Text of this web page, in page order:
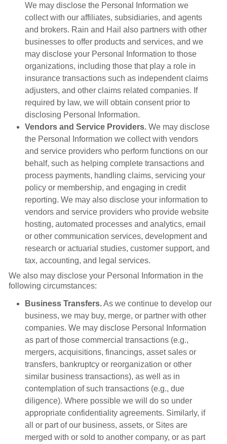
We may disclose the Personal Information we
collect with our affiliates, subsidiaries, and agents
and brokers. Rain and Hail also partners with other
businesses to offer products and services, and we
may disclose your Personal Information to those
organizations, including those that play a role in
insurance transactions such as independent claims
adjusters, and other claims related companies. If
required by law, we will obtain consent prior to
disclosing Personal Information.
Vendors and Service Providers. We may disclose
the Personal Information we collect with vendors
and service providers who perform functions on our
behalf, such as helping complete transactions and
process payments, handling claims, servicing your
policy or membership, and engaging in credit
reporting. We may also disclose your information to
vendors and service providers who provide website
hosting, automated processes and analytics, email
or other communication services, development and
research or actuarial studies, customer support, and
tax, accounting, and legal services.
We also may disclose your Personal Information in the
following circumstances:
Business Transfers.As we continue to develop our
business, we may buy, merge, or partner with other
companies. We may disclose Personal Information
as part of those commercial transactions (e.g.,
mergers, acquisitions, financings, asset sales or
transfers, bankruptcy or reorganization or other
similar business transactions), as well as in
contemplation of such transactions (e.g., due
diligence). Where possible we will do so under
appropriate confidentiality agreements. Similarly, if
all or part of our business, assets, or Sites are
merged with or sold to another company, or as part